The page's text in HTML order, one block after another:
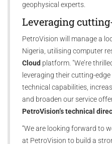
geophysical experts.
Leveraging
PetroVision will manage a
Nigeria, utilising computer
Cloud platform. "We’re
leveraging their cutting-
technical capabilities,
and broaden our service
PetroVision’s technical
“We are looking forward to
at PetroVision to build a